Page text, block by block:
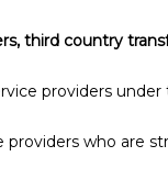
third country
providers
providers who